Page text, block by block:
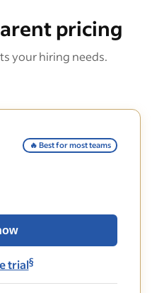
pricing
your hiring needs.
🔥 Best for most teams
trial§